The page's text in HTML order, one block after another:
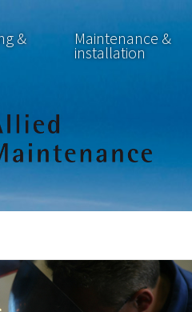
& Maintenance &
installation